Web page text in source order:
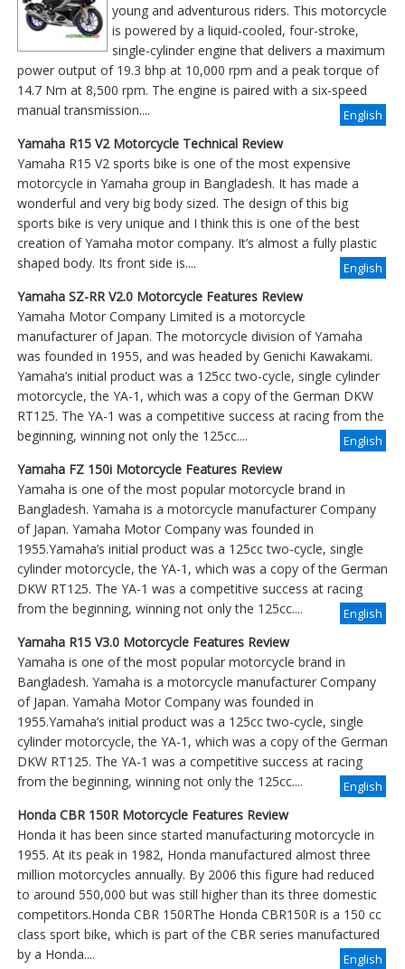
young and adventurous riders. This motorcycle
is powered by a liquid-cooled, four-stroke,
single-cylinder engine that delivers a maximum
power output of 19.3 bhp at 10,000 rpm and a peak torque of
14.7 Nm at 8,500 rpm. The engine is paired with a six-speed
manual transmission....
English
Yamaha R15 V2 Motorcycle Technical Review
Yamaha R15 V2 sports bike is one of the most expensive
motorcycle in Yamaha group in Bangladesh. It has made a
wonderful and very big body sized. The design of this big
sports bike is very unique and I think this is one of the best
creation of Yamaha motor company. It’s almost a fully plastic
shaped body. Its front side is....
English
Yamaha SZ-RR V2.0 Motorcycle Features Review
Yamaha Motor Company Limited is a motorcycle
manufacturer of Japan. The motorcycle division of Yamaha
was founded in 1955, and was headed by Genichi Kawakami.
Yamaha’s initial product was a 125cc two-cycle, single cylinder
motorcycle, the YA-1, which was a copy of the German DKW
RT125. The YA-1 was a competitive success at racing from the
beginning, winning not only the 125cc....
English
Yamaha FZ 150i Motorcycle Features Review
Yamaha is one of the most popular motorcycle brand in
Bangladesh. Yamaha is a motorcycle manufacturer Company
of Japan. Yamaha Motor Company was founded in
1955.Yamaha’s initial product was a 125cc two-cycle, single
cylinder motorcycle, the YA-1, which was a copy of the German
DKW RT125. The YA-1 was a competitive success at racing
from the beginning, winning not only the 125cc....
English
Yamaha R15 V3.0 Motorcycle Features Review
Yamaha is one of the most popular motorcycle brand in
Bangladesh. Yamaha is a motorcycle manufacturer Company
of Japan. Yamaha Motor Company was founded in
1955.Yamaha’s initial product was a 125cc two-cycle, single
cylinder motorcycle, the YA-1, which was a copy of the German
DKW RT125. The YA-1 was a competitive success at racing
from the beginning, winning not only the 125cc....
English
Honda CBR 150R Motorcycle Features Review
Honda it has been since started manufacturing motorcycle in
1955. At its peak in 1982, Honda manufactured almost three
million motorcycles annually. By 2006 this figure had reduced
to around 550,000 but was still higher than its three domestic
competitors.Honda CBR 150RThe Honda CBR150R is a 150 cc
class sport bike, which is part of the CBR series manufactured
by a Honda....
English